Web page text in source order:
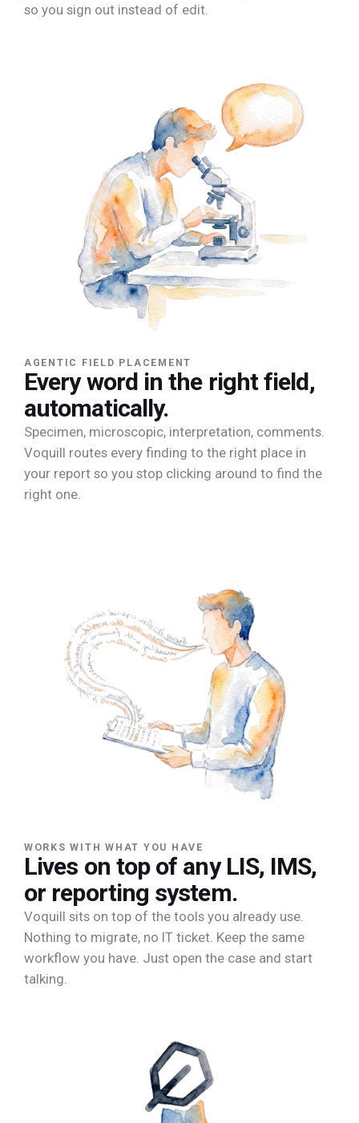
so you sign out instead of edit.
AGENTIC FIELD PLACEMENT
Every word in the right field,
automatically.
Specimen, microscopic, interpretation, comments.
Voquill routes every finding to the right place in
your report so you stop clicking around to find the
right one.
WORKS WITH WHAT YOU HAVE
Lives on top of any LIS, IMS,
or reporting system.
Voquill sits on top of the tools you already use.
Nothing to migrate, no IT ticket. Keep the same
workflow you have. Just open the case and start
talking.